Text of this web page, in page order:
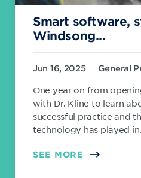
Smart software,
Windsong...
Jun 16, 2025 General
One year on from
with Dr. Kline to learn
successful practice and
technology has played
SEE MORE